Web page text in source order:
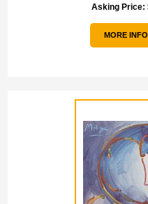
Asking Price:
MORE INFO